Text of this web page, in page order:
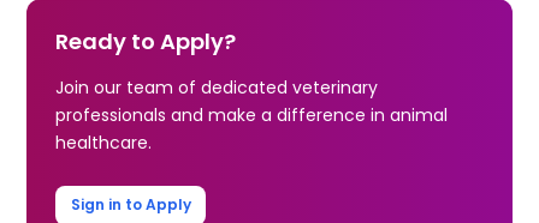
Ready to Apply?
Join our team of dedicated veterinary
professionals and make a difference in animal
healthcare.
Sign in to Apply